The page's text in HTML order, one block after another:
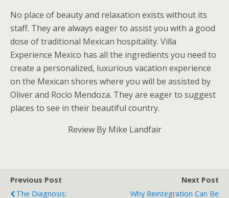
No place of beauty and relaxation exists without its
staff. They are always eager to assist you with a good
dose of traditional Mexican hospitality. Villa
Experience Mexico has all the ingredients you need to
create a personalized, luxurious vacation experience
on the Mexican shores where you will be assisted by
Oliver and Rocio Mendoza. They are eager to suggest
places to see in their beautiful country.
Review By Mike Landfair
Previous Post
The Diagnosis:
Next Post
Why Reintegration Can Be